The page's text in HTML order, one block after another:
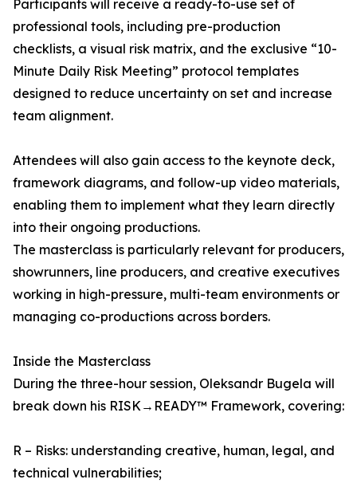
Participants will receive a ready-to-use set of
professional tools, including pre-production
checklists, a visual risk matrix, and the exclusive “10-
Minute Daily Risk Meeting” protocol templates
designed to reduce uncertainty on set and increase
team alignment.
Attendees will also gain access to the keynote deck,
framework diagrams, and follow-up video materials,
enabling them to implement what they learn directly
into their ongoing productions.
The masterclass is particularly relevant for producers,
showrunners, line producers, and creative executives
working in high-pressure, multi-team environments or
managing co-productions across borders.
Inside the Masterclass
During the three-hour session, Oleksandr Bugela will
break down his RISK→READY™ Framework, covering:
R – Risks: understanding creative, human, legal, and
technical vulnerabilities;